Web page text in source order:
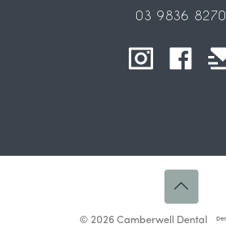
03 9836 8270
© 2026 Camberwell Dental